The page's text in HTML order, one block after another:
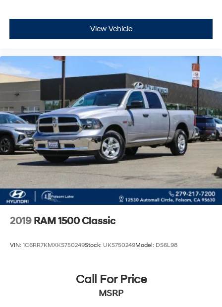
View Vehicle
2019 RAM 1500 Classic
VIN: 1C6RR7KMXKS750249Stock: UKS750249Model: DS6L98
Call For Price
MSRP